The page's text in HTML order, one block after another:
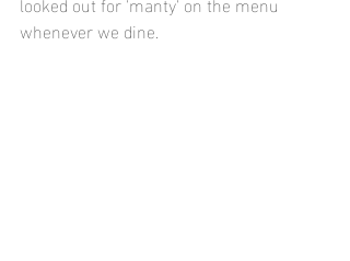
whenever we dine.